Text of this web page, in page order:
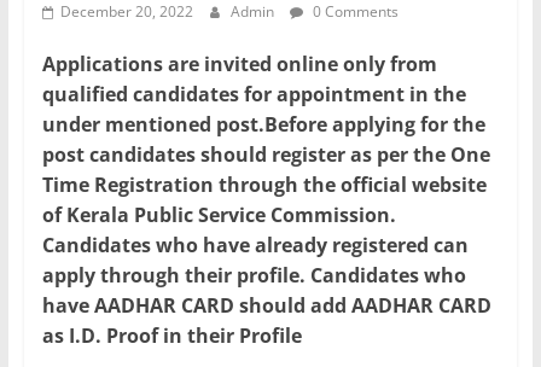
December 20, 2022 Admin 0 Comments
Applications are invited online only from
qualified candidates for appointment in the
under mentioned post.Before applying for the
post candidates should register as per the One
Time Registration through the official website
of Kerala Public Service Commission.
Candidates who have already registered can
apply through their profile. Candidates who
have AADHAR CARD should add AADHAR CARD
as I.D. Proof in their Profile